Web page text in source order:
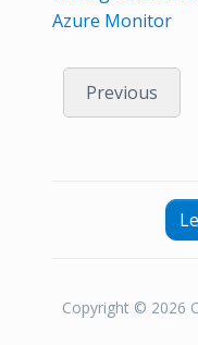
Azure Monitor
Previous
Copyright © 2026